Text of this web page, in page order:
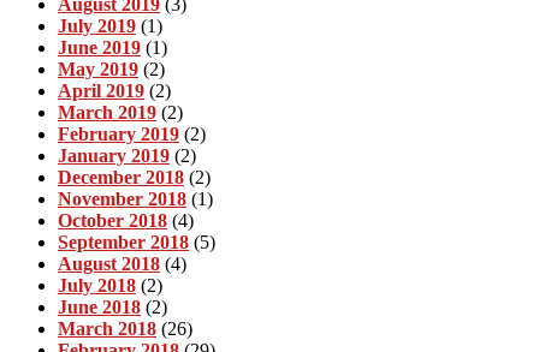
July 2019 (1)
June 2019 (1)
May 2019 (2)
April 2019 (2)
March 2019 (2)
February 2019 (2)
January 2019 (2)
December 2018 (2)
November 2018 (1)
October 2018 (4)
September 2018 (5)
August 2018 (4)
July 2018 (2)
June 2018 (2)
March 2018 (26)